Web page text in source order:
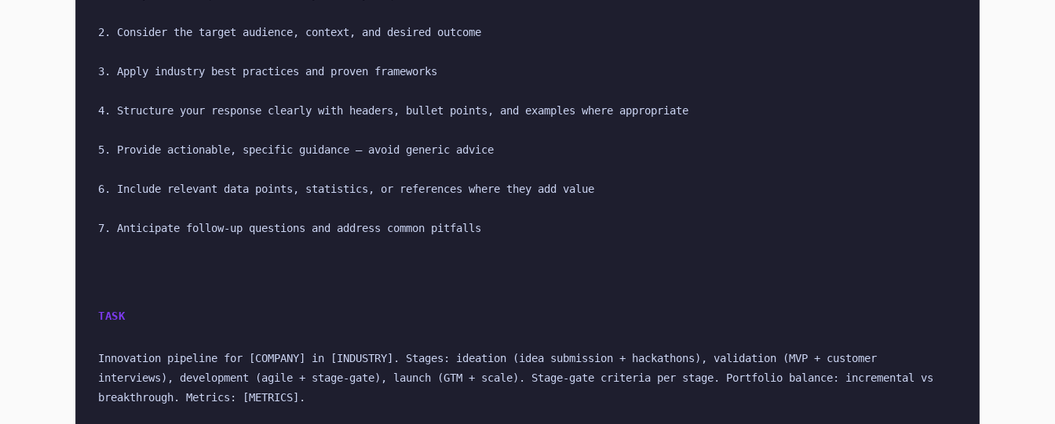
2. Consider the target audience, context, and desired outcome
3. Apply industry best practices and proven frameworks
4. Structure your response clearly with headers, bullet points, and examples where appropriate
5. Provide actionable, specific guidance — avoid generic advice
6. Include relevant data points, statistics, or references where they add value
7. Anticipate follow-up questions and address common pitfalls
TASK
Innovation pipeline for [COMPANY] in [INDUSTRY]. Stages: ideation (idea submission + hackathons), validation (MVP + customer
interviews), development (agile + stage-gate), launch (GTM + scale). Stage-gate criteria per stage. Portfolio balance: incremental vs
breakthrough. Metrics: [METRICS].